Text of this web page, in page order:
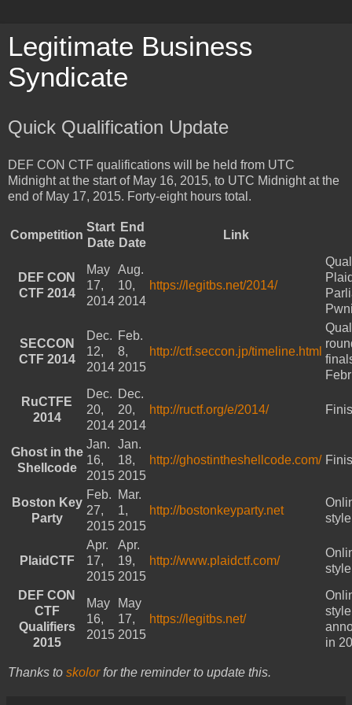
Legitimate Business
Syndicate
Quick Qualification Update
DEF CON CTF qualifications will be held from UTC
Midnight at the start of May 16, 2015, to UTC Midnight at the
end of May 17, 2015. Forty-eight hours total.
Competition
Start
Date
End
Date
Link
DEF CON
CTF 2014
May
17,
2014
Aug.
10,
2014
https://legitbs.net/2014/
SECCON
CTF 2014
Dec.
12,
2014
Feb.
8,
2015
http://ctf.seccon.jp/timeline.html
RuCTFE
2014
Dec.
20,
2014
Dec.
20,
2014
http://ructf.org/e/2014/
Ghost in the
Shellcode
Jan.
16,
2015
Jan.
18,
2015
http://ghostintheshellcode.com/
Boston Key
Party
Feb.
27,
2015
Mar.
1,
2015
http://bostonkeyparty.net
PlaidCTF
Apr.
17,
2015
Apr.
19,
2015
http://www.plaidctf.com/
DEF CON
CTF
Qualifiers
2015
May
16,
2015
May
17,
2015
https://legitbs.net/
in
Thanks to skolorfor the reminder to update this.